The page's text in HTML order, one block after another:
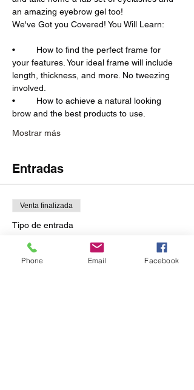
•	How to find the perfect frame for
your features. Your ideal frame will include
length, thickness, and more. No tweezing
•	How to achieve a natural looking
Mostrar más
Entradas
Venta finalizada
Tipo de entrada
RSVP
Leer más
Phone Email Facebook